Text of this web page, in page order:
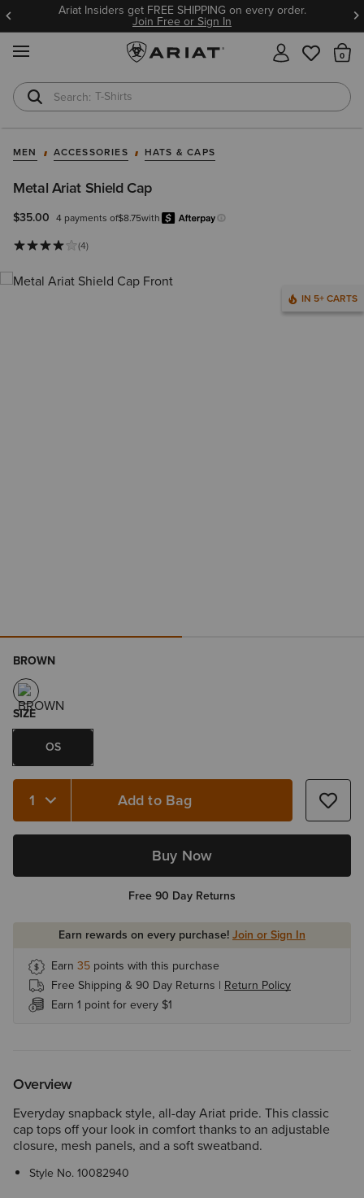
Ariat Insiders get FREE SHIPPING on every order.
Join Free or Sign In
T-Shirts
Cowboy Boots
MEN ACCESSORIES HATS & CAPS
Metal Ariat Shield Cap
$35.00 4 payments of$8.75with
Learn more.
(4)
IN 5+ CARTS
BROWN
SIZE
OS
Quantity 1 Add to Bag
Buy Now
Free 90 Day Returns
Earn rewards on every purchase!Join or Sign In
Earn 35 points with this purchase
Free Shipping & 90 Day Returns | Return Policy
Earn 1 point for every $1
Overview
Everyday snapback style, all-day Ariat pride. This classic
cap tops off your look in comfort thanks to an adjustable
closure, mesh panels, and a soft sweatband.
Style No.10082940